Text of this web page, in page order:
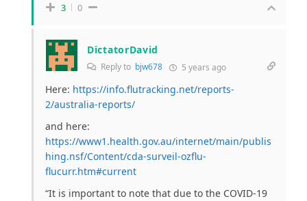
3 0
DictatorDavid
Reply to bjw678 5 years ago
Here: https://info.flutracking.net/reports-
2/australia-reports/
and here:
https://www1.health.gov.au/internet/main/publis
hing.nsf/Content/cda-surveil-ozflu-
flucurr.htm#current
“It is important to note that due to the COVID-19